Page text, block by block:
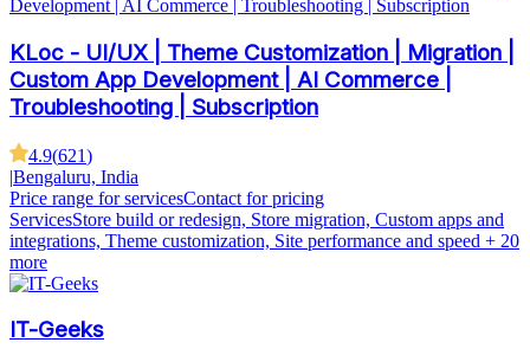
KLoc - UI/UX | Theme Customization | Migration |
Custom App Development | AI Commerce |
Troubleshooting | Subscription
4.9(621)
|Bengaluru, India
Price range for servicesContact for pricing
ServicesStore build or redesign, Store migration, Custom apps and
integrations, Theme customization, Site performance and speed + 20
more
IT-Geeks